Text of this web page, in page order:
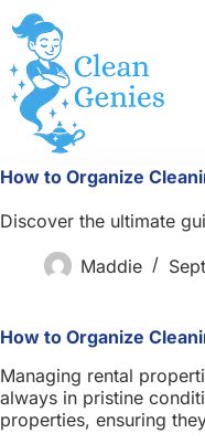
Skip
to
content
How to Organize
Discover the ultimate
Maddie
How to Organize
Managing rental
always in pristine
properties, ensuring